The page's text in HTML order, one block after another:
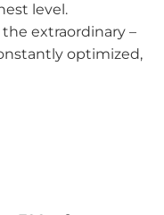
level.
extraordinary –
optimized,